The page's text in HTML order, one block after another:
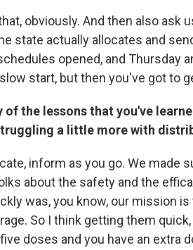
obviously. And then also ask
state actually allocates and
opened, and Thursday
start, but then you've got to
of the lessons that you've
a little more with
inform as you go. We made
about the safety and the
was, you know, our mission
So I think getting them
doses and you have an extra